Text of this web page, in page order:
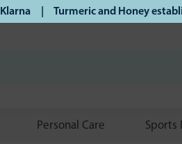
and Honey established
Personal Care Sports